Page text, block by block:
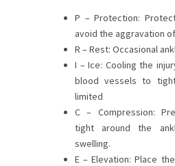
P – Protection:
avoid the aggravation
R – Rest: Occasional
I – Ice: Cooling the
blood vessels to
limited
C – Compression:
tight around the
swelling.
E – Elevation: Place